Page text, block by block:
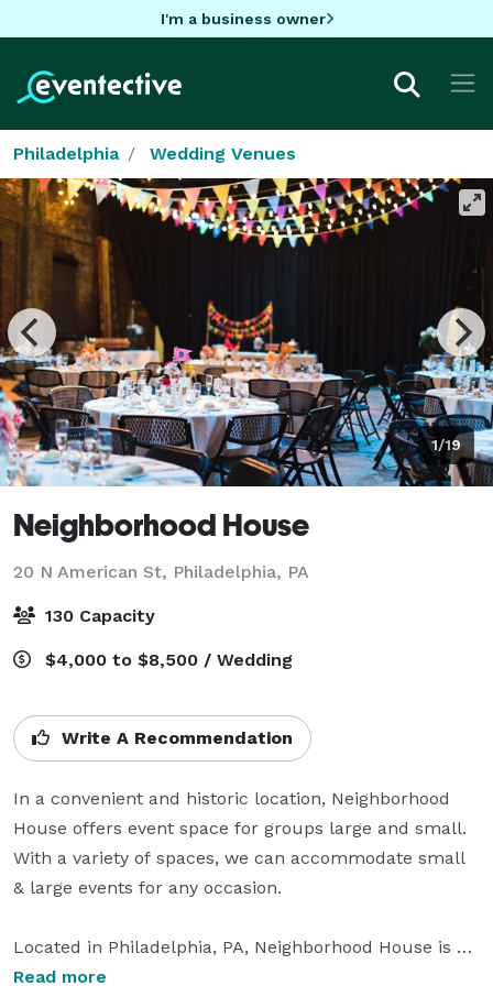
I'm a business owner
Philadelphia Wedding Venues
1/19
Neighborhood House
20 N American St, Philadelphia, PA
130 Capacity
$4,000 to $8,500 / Wedding
Write A Recommendation
In a convenient and historic location, Neighborhood
House offers event space for groups large and small.
With a variety of spaces, we can accommodate small
& large events for any occasion.
Located in Philadelphia, PA, Neighborhood House is a
sleek wedding venue that inspires awe and creativity.
Read more